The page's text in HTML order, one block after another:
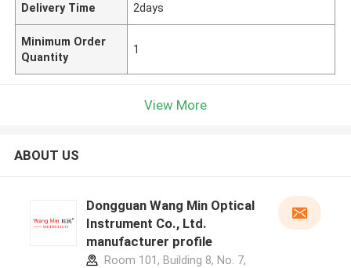
Delivery Time 2days
Minimum Order
Quantity
1
View More
ABOUT US
Dongguan Wang Min Optical
Instrument Co., Ltd.
manufacturer profile
Room 101, Building 8, No. 7,